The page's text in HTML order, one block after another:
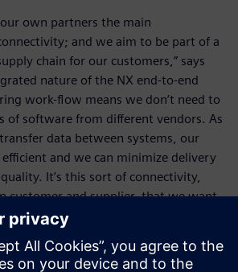
own partners the main
and we aim to be part of a
chain for our customers,” says
nature of the NX end-to-end
work-flow means we don’t need to
of software from different vendors. As
data between systems, our
efficient and we can minimize delivery
It’s this sort of connectivity,
customer and supplier, that we want